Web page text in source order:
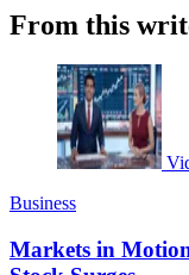
From this
Business
Markets in